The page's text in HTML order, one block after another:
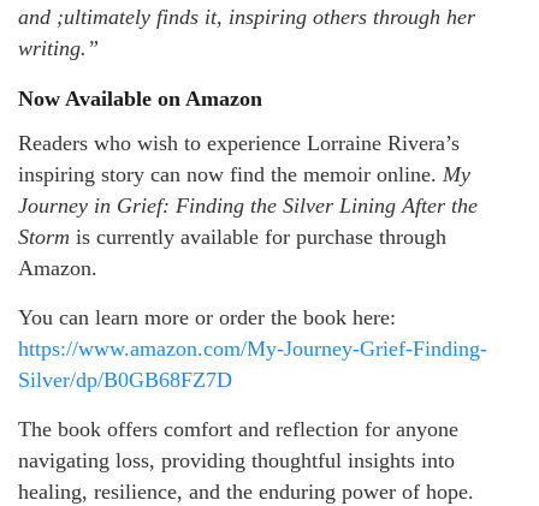
and ;ultimately finds it, inspiring others through her
writing.”
Now Available on Amazon
Readers who wish to experience Lorraine Rivera’s
inspiring story can now find the memoir online. My
Journey in Grief: Finding the Silver Lining After the
Storm is currently available for purchase through
Amazon.
You can learn more or order the book here:
https://www.amazon.com/My-Journey-Grief-Finding-
Silver/dp/B0GB68FZ7D
The book offers comfort and reflection for anyone
navigating loss, providing thoughtful insights into
healing, resilience, and the enduring power of hope.